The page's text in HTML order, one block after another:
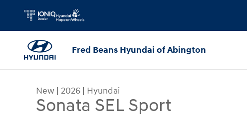
Skip to main content
Fred Beans Hyundai of Abington
New | 2026 | Hyundai
Sonata SEL Sport